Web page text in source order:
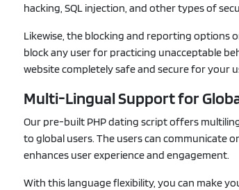
hacking, SQL injection, and other types of
Likewise, the blocking and reporting options
block any user for practicing unacceptable
website completely safe and secure for your
Multi-Lingual Support for
Our pre-built PHP dating script offers
to global users. The users can communicate
enhances user experience and engagement.
With this language flexibility, you can make